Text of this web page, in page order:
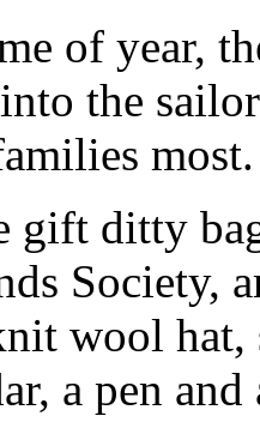
of year,
the
most.
gift ditty
Society,
wool
a pen